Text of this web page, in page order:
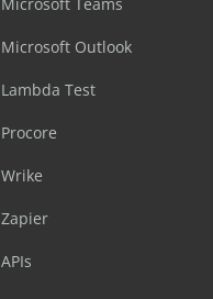
Microsoft Outlook
Lambda Test
Procore
Wrike
Zapier
APIs